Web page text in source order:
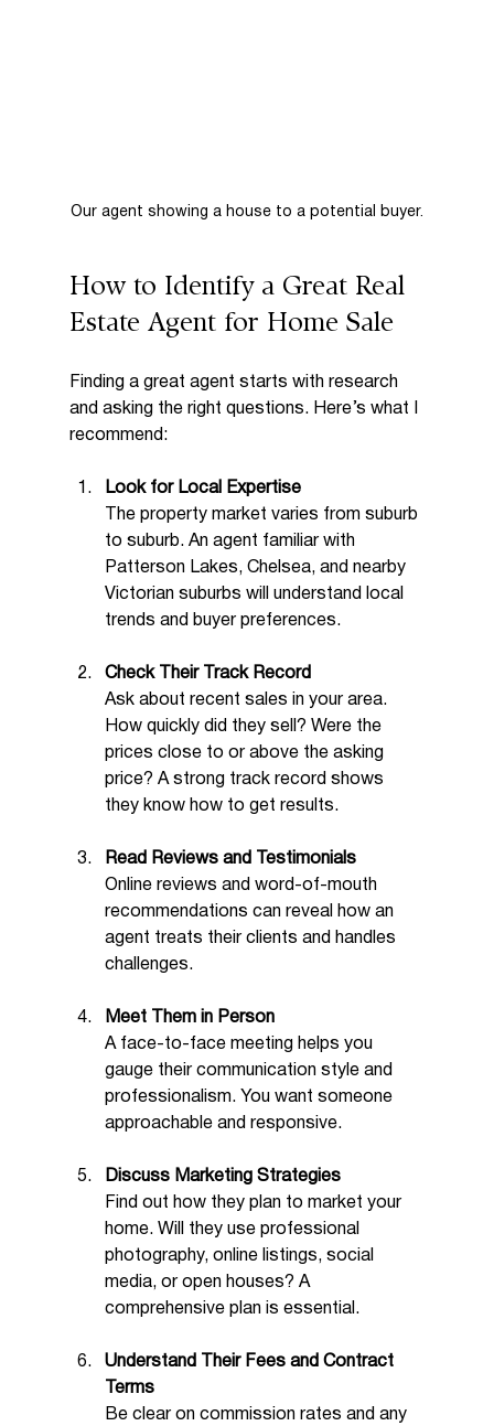
Our agent showing a house to a potential buyer.
How to Identify a Great Real
Estate Agent for Home Sale
Finding a great agent starts with research
and asking the right questions. Here’s what I
recommend:
Look for Local Expertise
The property market varies from suburb
to suburb. An agent familiar with
Patterson Lakes, Chelsea, and nearby
Victorian suburbs will understand local
trends and buyer preferences.
Check Their Track Record
Ask about recent sales in your area.
How quickly did they sell? Were the
prices close to or above the asking
price? A strong track record shows
they know how to get results.
Read Reviews and Testimonials
Online reviews and word-of-mouth
recommendations can reveal how an
agent treats their clients and handles
challenges.
Meet Them in Person
A face-to-face meeting helps you
gauge their communication style and
professionalism. You want someone
approachable and responsive.
Discuss Marketing Strategies
Find out how they plan to market your
home. Will they use professional
photography, online listings, social
media, or open houses? A
comprehensive plan is essential.
Understand Their Fees and Contract
Terms
Be clear on commission rates and any